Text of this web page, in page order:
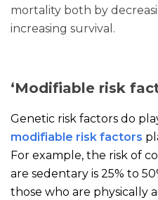
mortality both by
increasing survival.
‘Modifiable risk
Genetic risk factors do
modifiable risk factors
For example, the risk of
are sedentary is 25% to
those who are physically